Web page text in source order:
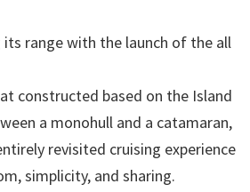
its range with the launch of the all
constructed based on the Island
a monohull and a catamaran,
revisited cruising experience
simplicity, and sharing.